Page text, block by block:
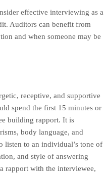
effective interviewing as a
Auditors can benefit from
and when someone may be
receptive, and supportive
spend the first 15 minutes or
building rapport. It is
body language, and
listen to an individual’s tone of
and style of answering
rapport with the interviewee,